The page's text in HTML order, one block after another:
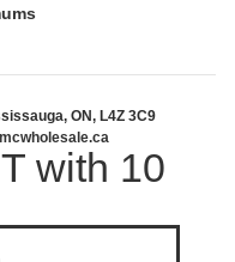
ON, L4Z 3C9
with 10